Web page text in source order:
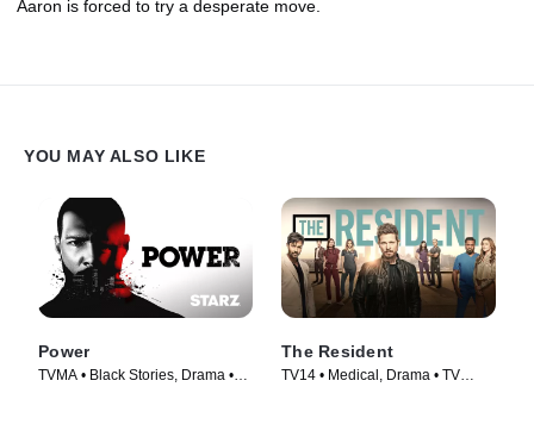
Aaron is forced to try a desperate move.
YOU MAY ALSO LIKE
Power
TVMA • Black Stories, Drama •
The Resident
TV14 • Medical, Drama • TV